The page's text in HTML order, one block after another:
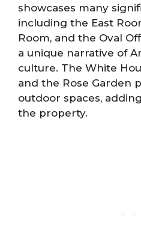
showcases many
including the East
Room, and the Oval
a unique narrative of
culture. The White
and the Rose Garden
outdoor spaces,
the property.